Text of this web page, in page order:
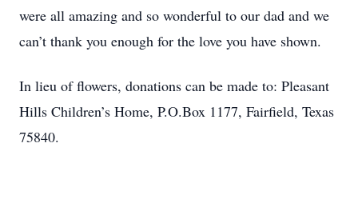
were all amazing and so wonderful to our dad and we
can’t thank you enough for the love you have shown.
In lieu of flowers, donations can be made to: Pleasant
Hills Children’s Home, P.O.Box 1177, Fairfield, Texas
75840.